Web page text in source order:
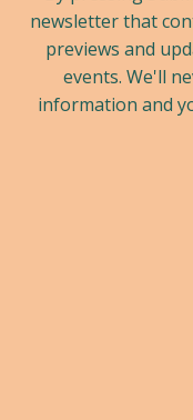
newsletter that
previews and
events. We'll
information and